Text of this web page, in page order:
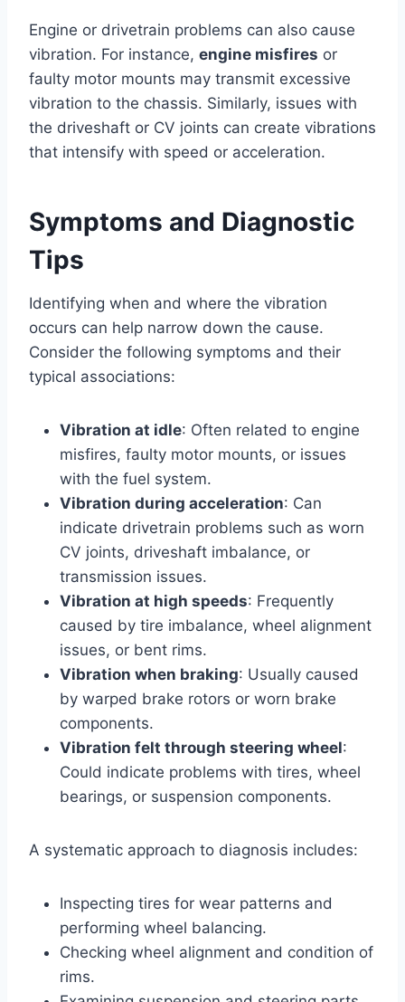
Engine or drivetrain problems can also cause
vibration. For instance, engine misfires or
faulty motor mounts may transmit excessive
vibration to the chassis. Similarly, issues with
the driveshaft or CV joints can create vibrations
that intensify with speed or acceleration.
Symptoms and Diagnostic
Tips
Identifying when and where the vibration
occurs can help narrow down the cause.
Consider the following symptoms and their
typical associations:
Vibration at idle: Often related to engine
misfires, faulty motor mounts, or issues
with the fuel system.
Vibration during acceleration: Can
indicate drivetrain problems such as worn
CV joints, driveshaft imbalance, or
transmission issues.
Vibration at high speeds: Frequently
caused by tire imbalance, wheel alignment
issues, or bent rims.
Vibration when braking: Usually caused
by warped brake rotors or worn brake
components.
Vibration felt through steering wheel:
Could indicate problems with tires, wheel
bearings, or suspension components.
A systematic approach to diagnosis includes:
Inspecting tires for wear patterns and
performing wheel balancing.
Checking wheel alignment and condition of
rims.